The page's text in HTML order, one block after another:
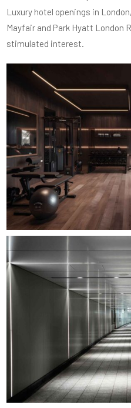
Luxury hotel openings in
Mayfair and Park Hyatt London
stimulated interest.